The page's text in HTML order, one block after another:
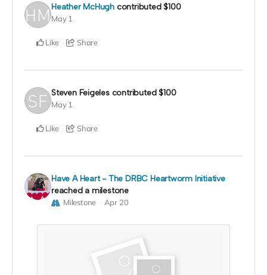
Heather McHugh contributed$100
May 1
Like Share
Steven Feigeles contributed$100
May 1
Like Share
Have A Heart - The DRBC Heartworm Initiative
reached a milestone
Milestone Apr 20